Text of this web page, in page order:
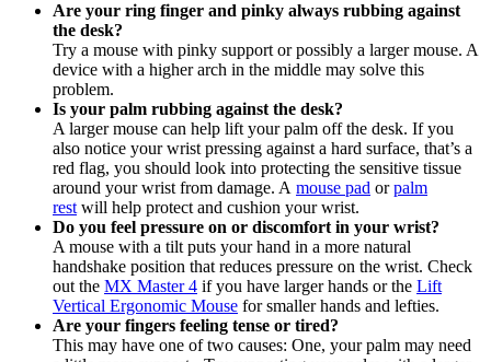
Are your ring finger and pinky always rubbing against
the desk?
Try a mouse with pinky support or possibly a larger mouse. A
device with a higher arch in the middle may solve this
problem.
Is your palm rubbing against the desk?
A larger mouse can help lift your palm off the desk. If you
also notice your wrist pressing against a hard surface, that’s a
red flag, you should look into protecting the sensitive tissue
around your wrist from damage. A mouse pad orpalm
rest will help protect and cushion your wrist.
Do you feel pressure on or discomfort in your wrist?
A mouse with a tilt puts your hand in a more natural
handshake position that reduces pressure on the wrist. Check
out the MX Master 4 if you have larger hands or the Lift
Vertical Ergonomic Mouse for smaller hands and lefties.
Are your fingers feeling tense or tired?
This may have one of two causes: One, your palm may need